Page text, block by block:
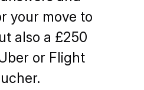
your move to
also a £250
or Flight